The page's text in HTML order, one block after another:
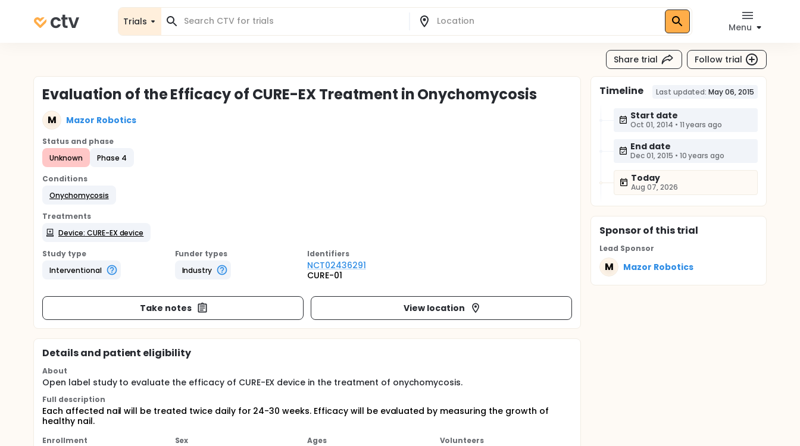
Trials
Menu
Share trial Follow trial
Evaluation of the Efficacy of CURE-EX Treatment in Onychomycosis
M Mazor Robotics
Status and phase
Unknown
Phase 4
Conditions
Onychomycosis
Treatments
Device: CURE-EX device
Study type
Interventional
Funder types
Industry
Identifiers
NCT02436291
CURE-01
Take notes View location
Details and patient eligibility
About
Open label study to evaluate the efficacy of CURE-EX device in the treatment of onychomycosis.
Full description
Each affected nail will be treated twice daily for 24-30 weeks. Efficacy will be evaluated by measuring the growth of
healthy nail.
Enrollment
Sex
Ages
Volunteers
Timeline Last updated: May 06, 2015
Start date
Oct 01, 2014 • 11 years ago
End date
Dec 01, 2015 • 10 years ago
Today
Aug 07, 2026
Sponsorof this trial
Lead Sponsor
M Mazor Robotics